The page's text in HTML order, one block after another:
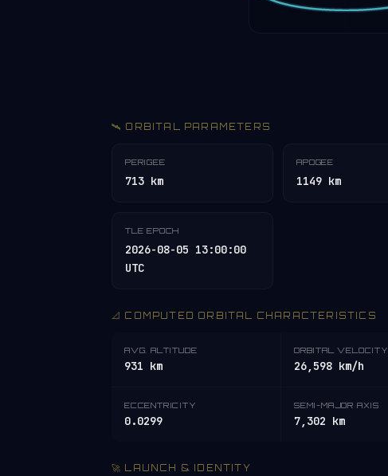
🛰️ ORBITAL PARAMETERS
PERIGEE
713 km
APOGEE
1149 km
TLE EPOCH
2026-08-05 13:00:00
UTC
📐 COMPUTED ORBITAL CHARACTERISTICS
AVG. ALTITUDE
931 km
ORBITAL VELOCITY
26,598 km/h
ECCENTRICITY
0.0299
SEMI-MAJOR AXIS
7,302 km
🚀 LAUNCH & IDENTITY